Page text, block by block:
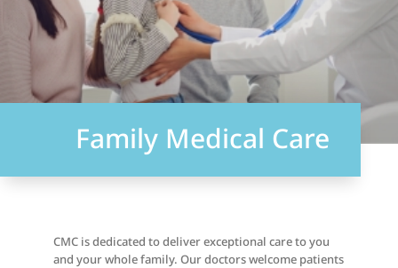
Family Medical Care
CMC is dedicated to deliver exceptional care to you
and your whole family. Our doctors welcome patients